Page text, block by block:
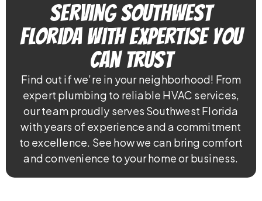
Serving Southwest
Florida With Expertise You
Can Trust
Find out if we’re in your neighborhood! From
expert plumbing to reliable HVAC services,
our team proudly serves Southwest Florida
with years of experience and a commitment
to excellence. See how we can bring comfort
and convenience to your home or business.